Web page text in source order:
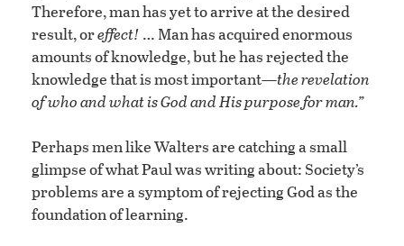
Therefore, man has yet to arrive at the desired
result, oreffect! … Man has acquired enormous
amounts of knowledge, but he has rejected the
knowledge that is most important—the revelation
of who and what is God and His purpose for man.”
Perhaps men like Walters are catching a small
glimpse of what Paul was writing about: Society’s
problems are a symptom of rejecting God as the
foundation of learning.